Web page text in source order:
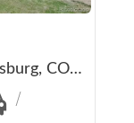
58989 E Chenango Place, Strasburg, CO 80136